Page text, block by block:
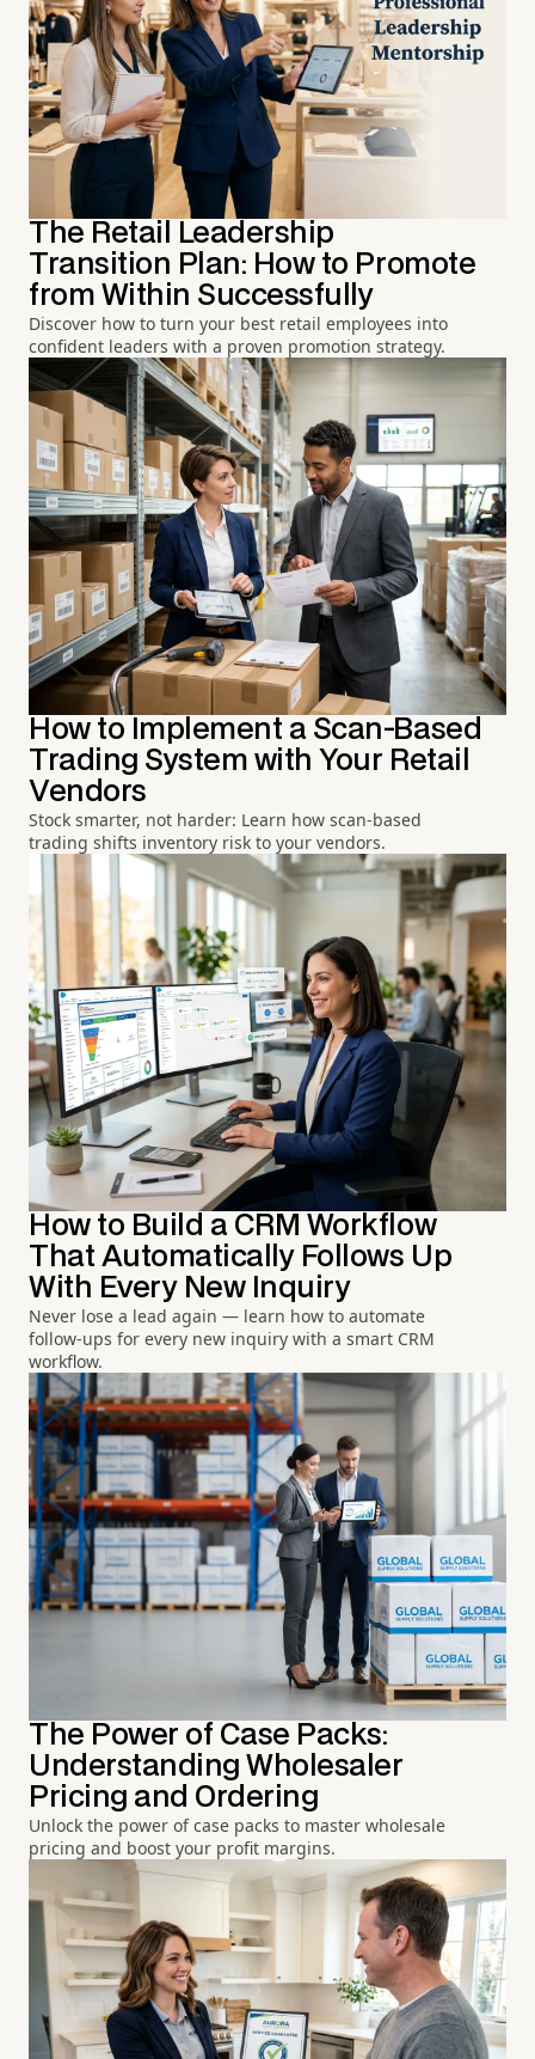
The Retail Leadership
Transition Plan: How to Promote
from Within Successfully
Discover how to turn your best retail employees into
confident leaders with a proven promotion strategy.
How to Implement a Scan-Based
Trading System with Your Retail
Vendors
Stock smarter, not harder: Learn how scan-based
trading shifts inventory risk to your vendors.
How to Build a CRM Workflow
That Automatically Follows Up
With Every New Inquiry
Never lose a lead again — learn how to automate
follow-ups for every new inquiry with a smart CRM
workflow.
The Power of Case Packs:
Understanding Wholesaler
Pricing and Ordering
Unlock the power of case packs to master wholesale
pricing and boost your profit margins.